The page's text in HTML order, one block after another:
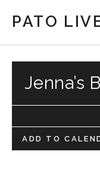
PATO
Jenna’s
ADD TO